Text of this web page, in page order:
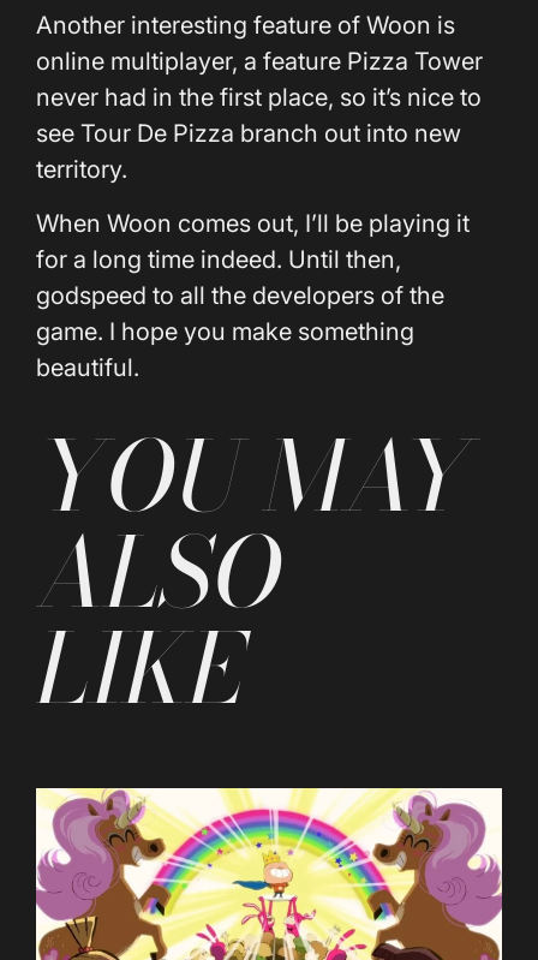
Another interesting feature of Woon is
online multiplayer, a feature Pizza Tower
never had in the first place, so it’s nice to
see Tour De Pizza branch out into new
territory.
When Woon comes out, I’ll be playing it
for a long time indeed. Until then,
godspeed to all the developers of the
game. I hope you make something
beautiful.
YOU MAY
ALSO
LIKE